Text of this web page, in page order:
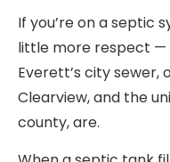
If you’re on a septic
little more respect —
Everett’s city sewer,
Clearview, and the
county, are.